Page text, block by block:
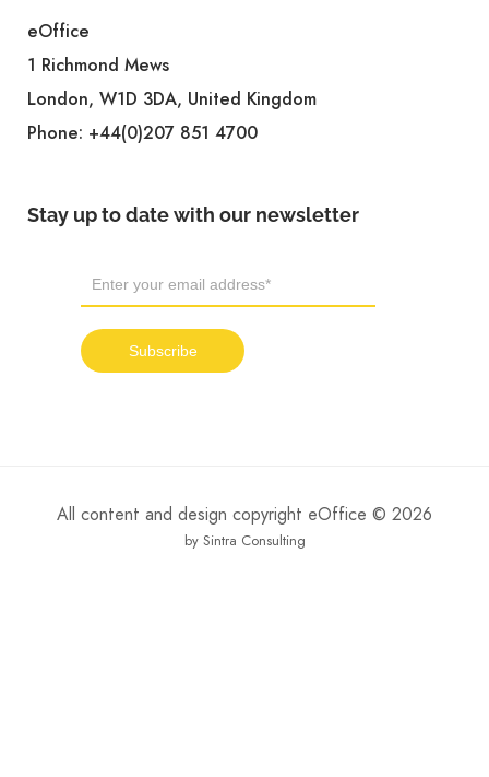
eOffice
1 Richmond Mews
London, W1D 3DA, United Kingdom
Phone: +44(0)207 851 4700
Stay up to date with our newsletter
All content and design copyright eOffice © 2026
by Sintra Consulting